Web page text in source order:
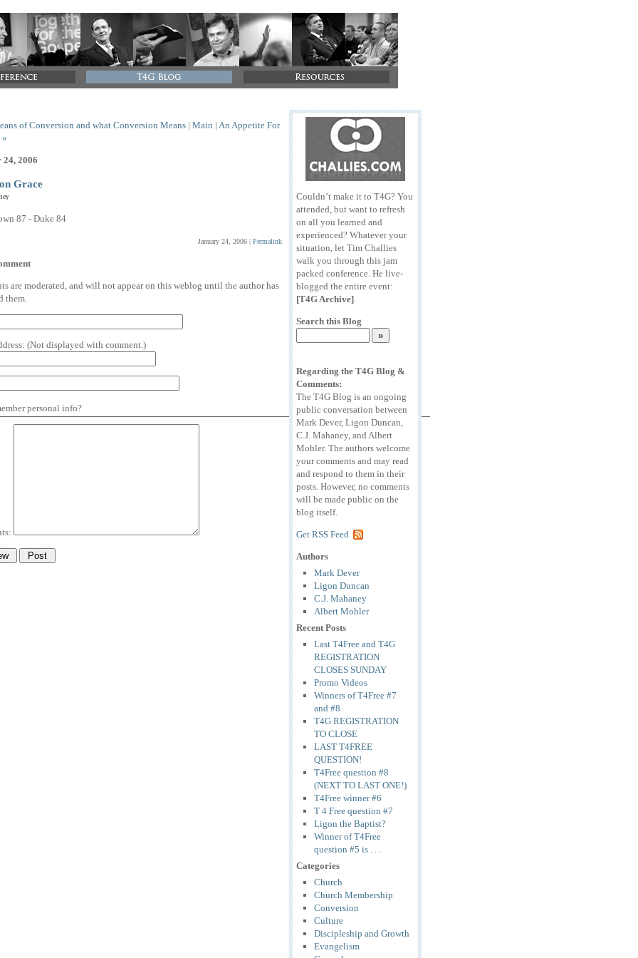
of Conversion and what Conversion Means | Main | An Appetite For
»
2006
Grace
87 - Duke 84
January 24, 2006 Permalink
are moderated, and will not appear on this weblog until the author has
them.
(Not displayed with comment.)
personal info?
Couldn’t make it to T4G? You
attended, but want to refresh
on all you learned and
experienced? Whatever your
situation, let Tim Challies
walk you through this jam
packed conference. He live-
blogged the entire event:
[T4G Archive].
Search this Blog
Regarding the T4G Blog &
Comments:
The T4G Blog is an ongoing
public conversation between
Mark Dever, Ligon Duncan,
C.J. Mahaney, and Albert
Mohler. The authors welcome
your comments and may read
and respond to them in their
posts. However, no comments
will be made public on the
blog itself.
Get RSS Feed
Authors
Mark Dever
Ligon Duncan
C.J. Mahaney
Albert Mohler
Recent Posts
Last T4Free and T4G
REGISTRATION
CLOSES SUNDAY
Promo Videos
Winners of T4Free #7
and #8
T4G REGISTRATION
TO CLOSE
LAST T4FREE
QUESTION!
T4Free question #8
(NEXT TO LAST ONE!)
T4Free winner #6
T 4 Free question #7
Ligon the Baptist?
Winner of T4Free
question #5 is . . .
Categories
Church
Church Membership
Conversion
Culture
Discipleship and Growth
Evangelism